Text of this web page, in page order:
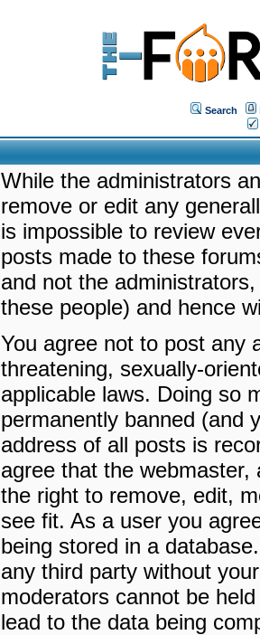
Search
While the administrators
remove or edit any
is impossible to review
posts made to these
and not the
these people) and hence
You agree not to post any
threatening, sexually-
applicable laws. Doing so
permanently banned (and
address of all posts is
agree that the
the right to remove, edit,
see fit. As a user you
being stored in a
any third party without
moderators cannot be
lead to the data being